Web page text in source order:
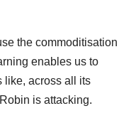
the commoditisation
enables us to
like, across all its
is attacking.